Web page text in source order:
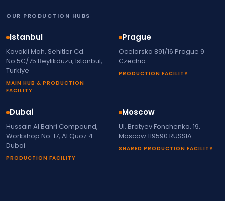
OUR PRODUCTION HUBS
Istanbul
Kavakli Mah. Sehitler Cd.
No:5C/75 Beylikduzu, Istanbul,
Turkiye
MAIN HUB & PRODUCTION
FACILITY
Prague
Ocelarska 891/16 Prague 9
Czechia
PRODUCTION FACILITY
Dubai
Hussain Al Bahri Compound,
Workshop No. 17, Al Quoz 4
Dubai
PRODUCTION FACILITY
Moscow
Ul. Bratyev Fonchenko, 19,
Moscow 119590 RUSSIA
SHARED PRODUCTION FACILITY